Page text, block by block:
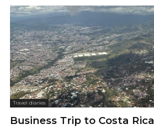
Travel diaries
Business Trip to Costa Rica